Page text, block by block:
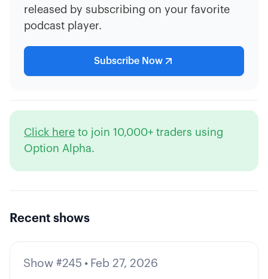
released by subscribing on your favorite
podcast player.
Subscribe Now
Click here to join 10,000+ traders using
Option Alpha.
Recent shows
Show #245 • Feb 27, 2026